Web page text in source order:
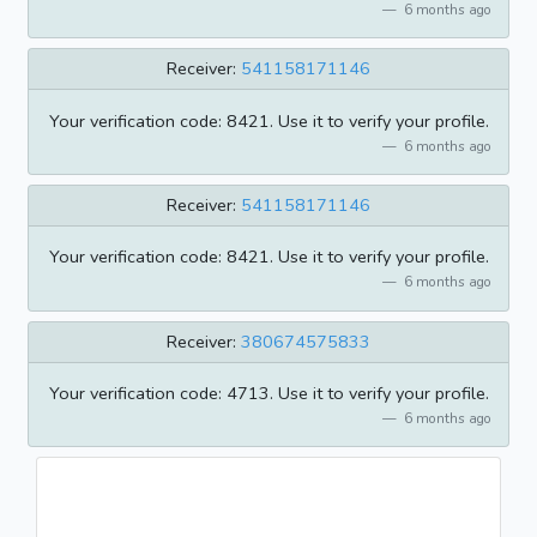
6 months ago
Receiver: 541158171146
Your verification code: 8421. Use it to verify your profile.
6 months ago
Receiver: 541158171146
Your verification code: 8421. Use it to verify your profile.
6 months ago
Receiver: 380674575833
Your verification code: 4713. Use it to verify your profile.
6 months ago